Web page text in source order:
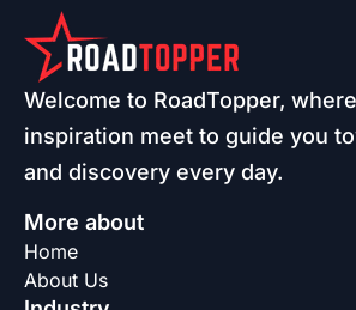
Welcome to RoadTopper,
inspiration meet to guide you
and discovery every day.
More about
Home
About Us